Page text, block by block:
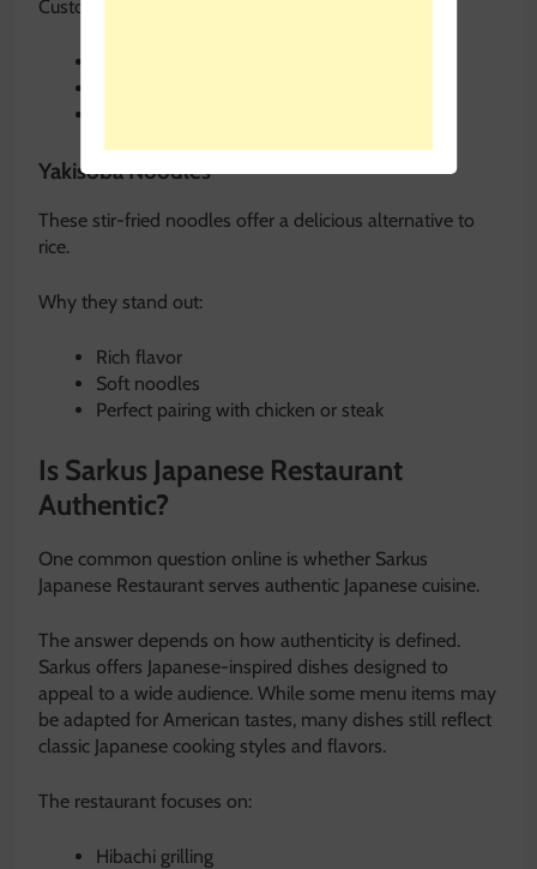
Customers enjoy:
Yakisoba Noodles
These stir-fried noodles offer a delicious alternative to
rice.
Why they stand out:
Rich flavor
Soft noodles
Perfect pairing with chicken or steak
Is Sarkus Japanese Restaurant
Authentic?
One common question online is whether Sarkus
Japanese Restaurant serves authentic Japanese cuisine.
The answer depends on how authenticity is defined.
Sarkus offers Japanese-inspired dishes designed to
appeal to a wide audience. While some menu items may
be adapted for American tastes, many dishes still reflect
classic Japanese cooking styles and flavors.
The restaurant focuses on:
Hibachi grilling